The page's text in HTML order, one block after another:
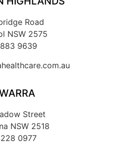
Road
NSW 2575
9639
Street
NSW 2518
0977